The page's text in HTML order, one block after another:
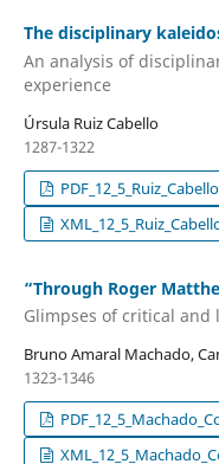
The disciplinary
An analysis of
experience
Úrsula Ruiz Cabello
1287-1322
“Through Roger
Glimpses of critical
Bruno Amaral Machado,
1323-1346